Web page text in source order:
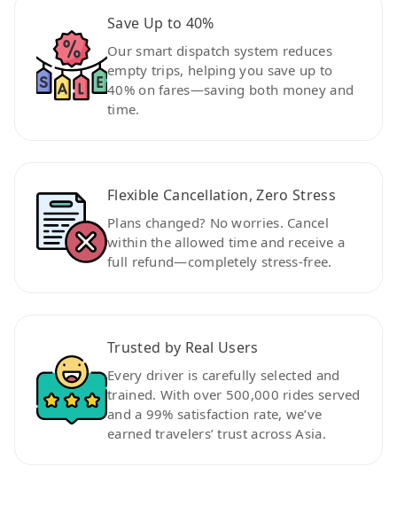
Save Up to 40%
Our smart dispatch system reduces
empty trips, helping you save up to
40% on fares—saving both money and
time.
Flexible Cancellation, Zero Stress
Plans changed? No worries. Cancel
within the allowed time and receive a
full refund—completely stress-free.
Trusted by Real Users
Every driver is carefully selected and
trained. With over 500,000 rides served
and a 99% satisfaction rate, we’ve
earned travelers’ trust across Asia.